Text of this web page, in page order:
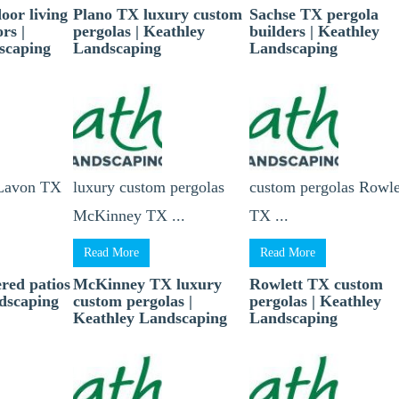
living
|
Plano TX luxury custom
pergolas | Keathley
Landscaping
Sachse TX pergola
builders | Keathley
Landscaping
TX
patios
luxury custom pergolas
McKinney TX ...
Read More
McKinney TX luxury
custom pergolas |
Keathley Landscaping
custom pergolas
TX ...
Read More
Rowlett TX custom
pergolas | Keathley
Landscaping